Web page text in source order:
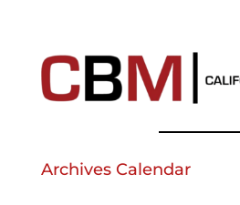
Archives Calendar